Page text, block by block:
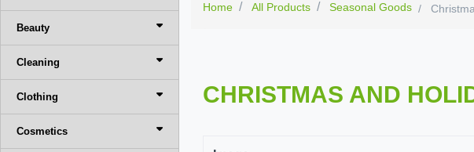
Beauty
Cleaning
Clothing
Cosmetics
Home All Products Seasonal Goods
CHRISTMAS AND